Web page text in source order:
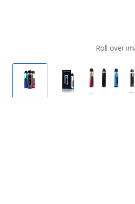
Roll over
FreeMax Galex 16W Pod
FreeMax Galex